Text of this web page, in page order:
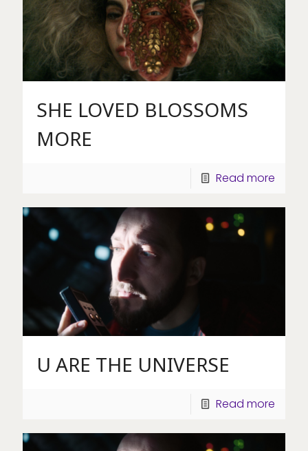
SHE LOVED BLOSSOMS
MORE
Read more
U ARE THE UNIVERSE
Read more